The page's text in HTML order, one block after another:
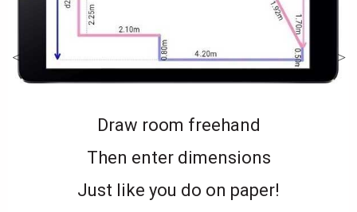
Draw room freehand
Then enter dimensions
Just like you do on paper!